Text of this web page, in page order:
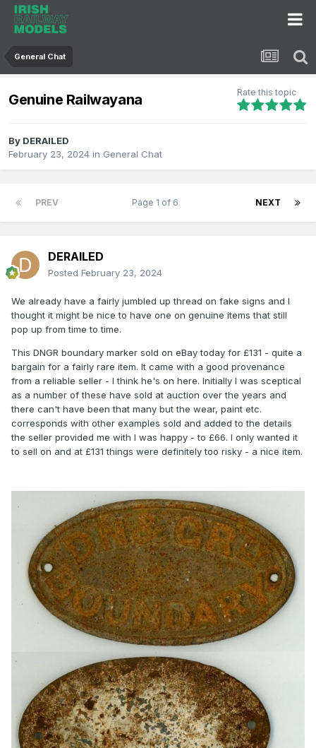
General Chat
Genuine Railwayana Rate this topic
By DERAILED
February 23, 2024 in General Chat
PREV NEXT
Page 1 of 6
DERAILED
Posted February 23, 2024
We already have a fairly jumbled up thread on fake signs and I
thought it might be nice to have one on genuine items that still
pop up from time to time.
This DNGR boundary marker sold on eBay today for £131 - quite a
bargain for a fairly rare item. It came with a good provenance
from a reliable seller - I think he's on here. Initially I was sceptical
as a number of these have sold at auction over the years and
there can't have been that many but the wear, paint etc.
corresponds with other examples sold and added to the details
the seller provided me with I was happy - to £66. I only wanted it
to sell on and at £131 things were definitely too risky - a nice item.